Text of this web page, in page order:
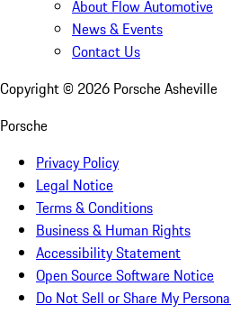
About Flow Automotive
News & Events
Contact Us
Copyright © 2026 Porsche Asheville
Porsche
Privacy Policy
Legal Notice
Terms & Conditions
Business & Human Rights
Accessibility Statement
Open Source Software Notice
Do Not Sell or Share My